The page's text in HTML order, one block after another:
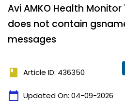
Avi AMKO Health
does not contain
messages
book Article ID: 436350
calendar_today Updated On: 04-09-2026